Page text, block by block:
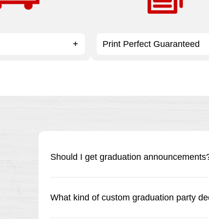
Print Perfect Guaranteed
Should I get graduation
great way to let friends and family know
What kind of custom graduation party